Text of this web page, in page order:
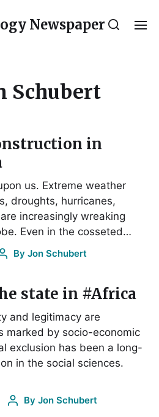
Newspaper
Schubert
in
us. Extreme weather
droughts, hurricanes,
increasingly wreaking
Even in the cosseted…
By Jon Schubert
state in #Africa
and legitimacy are
marked by socio-economic
exclusion has been a long-
in the social sciences.
By Jon Schubert